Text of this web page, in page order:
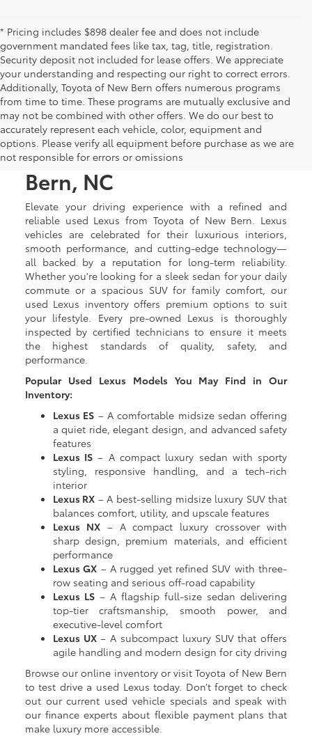
* Pricing includes $898 dealer fee and does not include
government mandated fees like tax, tag, title, registration.
Security deposit not included for lease offers. We appreciate
your understanding and respecting our right to correct errors.
Additionally, Toyota of New Bern offers numerous programs
from time to time. These programs are mutually exclusive and
may not be combined with other offers. We do our best to
accurately represent each vehicle, color, equipment and
options. Please verify all equipment before purchase as we are
not responsible for errors or omissions
Used Lexus Luxury Cars &
SUVs for Sale in New
Bern, NC
Elevate your driving experience with a refined and
reliable used Lexus from Toyota of New Bern. Lexus
vehicles are celebrated for their luxurious interiors,
smooth performance, and cutting-edge technology—
all backed by a reputation for long-term reliability.
Whether you're looking for a sleek sedan for your daily
commute or a spacious SUV for family comfort, our
used Lexus inventory offers premium options to suit
your lifestyle. Every pre-owned Lexus is thoroughly
inspected by certified technicians to ensure it meets
the highest standards of quality, safety, and
performance.
Popular Used Lexus Models You May Find in Our
Inventory:
Lexus ES – A comfortable midsize sedan offering
a quiet ride, elegant design, and advanced safety
features
Lexus IS – A compact luxury sedan with sporty
styling, responsive handling, and a tech-rich
interior
Lexus RX – A best-selling midsize luxury SUV that
balances comfort, utility, and upscale features
Lexus NX– A compact luxury crossover with
sharp design, premium materials, and efficient
performance
Lexus GX – A rugged yet refined SUV with three-
row seating and serious off-road capability
Lexus LS– A flagship full-size sedan delivering
top-tier craftsmanship, smooth power, and
executive-level comfort
Lexus UX– A subcompact luxury SUV that offers
agile handling and modern design for city driving
Browse our online inventory or visit Toyota of New Bern
to test drive a used Lexus today. Don’t forget to check
out our current used vehicle specials and speak with
our finance experts about flexible payment plans that
make luxury more accessible.